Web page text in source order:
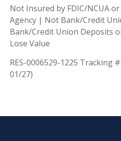
Not Insured by FDIC/NCUA
Agency | Not Bank/Credit
Bank/Credit Union Deposits
Lose Value
RES-0006529-1225 Tracking
01/27)